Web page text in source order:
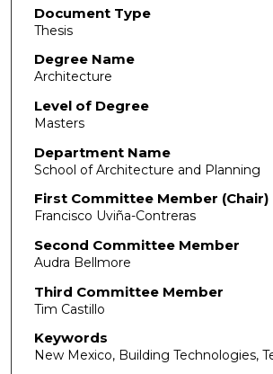
Document Type
Thesis
Degree Name
Architecture
Level of Degree
Masters
Department Name
School of Architecture and Planning
First Committee Member (Chair)
Francisco Uviña-Contreras
Second Committee Member
Audra Bellmore
Third Committee Member
Tim Castillo
Keywords
New Mexico, Building Technologies,